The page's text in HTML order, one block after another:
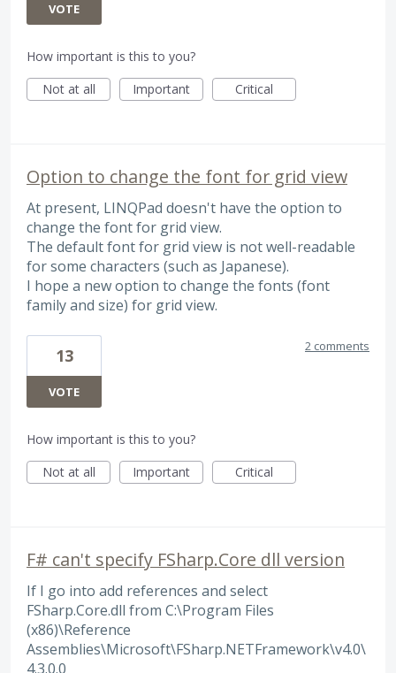
VOTE
How important is this to you?
Not at all
Important Critical
Option to change the font for grid view
At present, LINQPad doesn't have the option to
change the font for grid view.
The default font for grid view is not well-readable
for some characters (such as Japanese).
I hope a new option to change the fonts (font
family and size) for grid view.
13
VOTE
2 comments
How important is this to you?
Not at all
Important Critical
F# can't specify FSharp.Core dll version
If I go into add references and select
FSharp.Core.dll from C:\Program Files
(x86)\Reference
Assemblies\Microsoft\FSharp.NETFramework\v4.0\
4.3.0.0